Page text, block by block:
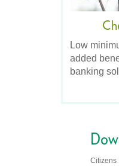
Low
added
banking
Citizens